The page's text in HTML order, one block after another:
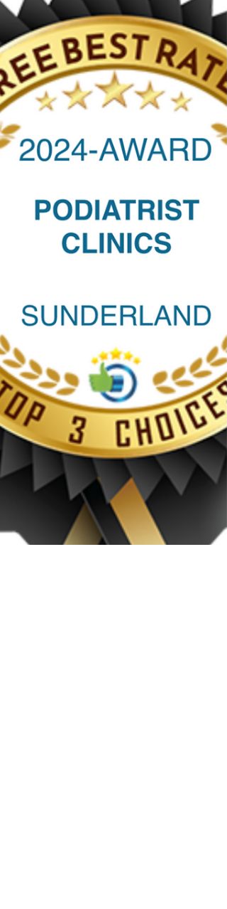
🌼🌸Spring Into Healthy Feet:
Guide to Spring Foot Care🌸🌼
Spring Into Healthy Feet: Your Guide to Spring
Foot Care. I’m here to offer helpful tips and
encourage you to prioritise foot health.